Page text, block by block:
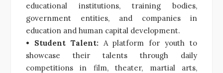
educational institutions, training bodies,
government entities, and companies in
education and human capital development.
• Student Talent: A platform for youth to
showcase their talents through daily
competitions in film, theater, martial arts,